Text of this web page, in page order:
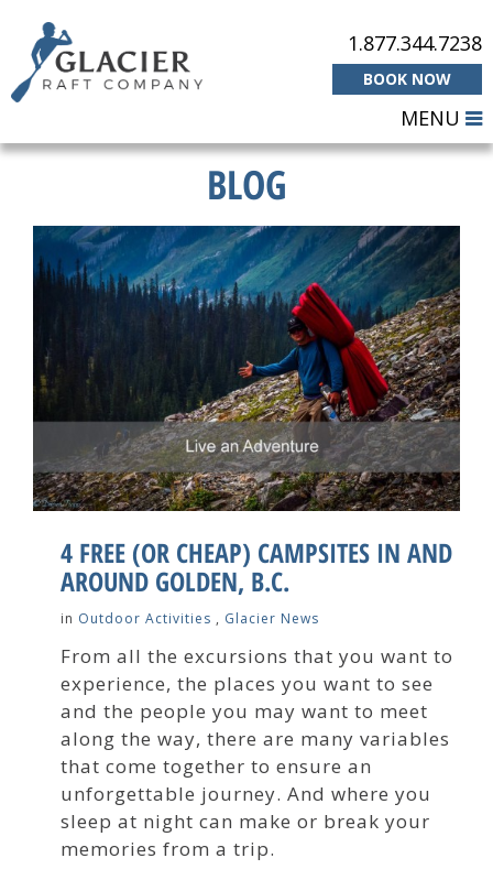
1.877.344.7238
BOOK NOW
MENU
BLOG
4 FREE (OR CHEAP) CAMPSITES IN AND
AROUND GOLDEN, B.C.
in Outdoor Activities , Glacier News
From all the excursions that you want to
experience, the places you want to see
and the people you may want to meet
along the way, there are many variables
that come together to ensure an
unforgettable journey. And where you
sleep at night can make or break your
memories from a trip.